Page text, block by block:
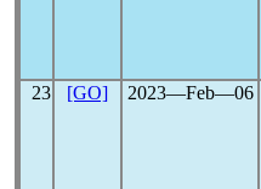
23 [GO] 2023―Feb―06